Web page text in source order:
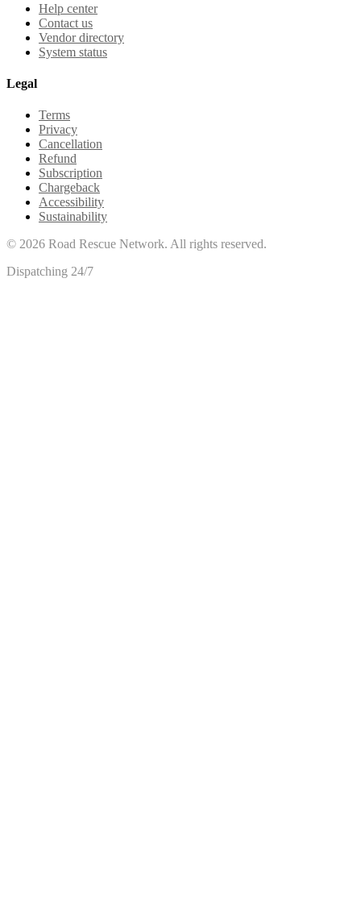
Help center
Contact us
Vendor directory
System status
Legal
Terms
Privacy
Cancellation
Refund
Subscription
Chargeback
Accessibility
Sustainability
© 2026 Road Rescue Network. All rights reserved.
Dispatching 24/7